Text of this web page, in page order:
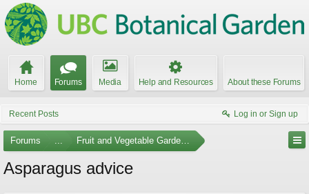
Home Forums Media Help and Resources About these Forums
Recent Posts Log in or Sign up
Forums ... Fruit and Vegetable Gardening
Asparagus advice